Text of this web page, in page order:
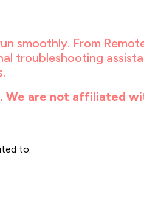
smoothly. From
troubleshooting
are not affiliated
to: